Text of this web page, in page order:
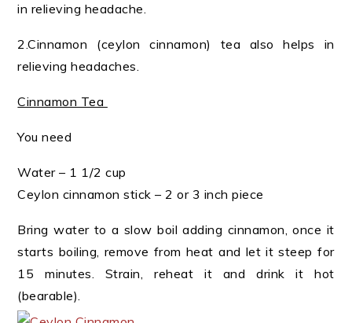
in relieving headache.
2.Cinnamon (ceylon cinnamon) tea also helps in
relieving headaches.
Cinnamon Tea
You need
Water – 1 1/2 cup
Ceylon cinnamon stick – 2 or 3 inch piece
Bring water to a slow boil adding cinnamon, once it
starts boiling, remove from heat and let it steep for
15 minutes. Strain, reheat it and drink it hot
(bearable).